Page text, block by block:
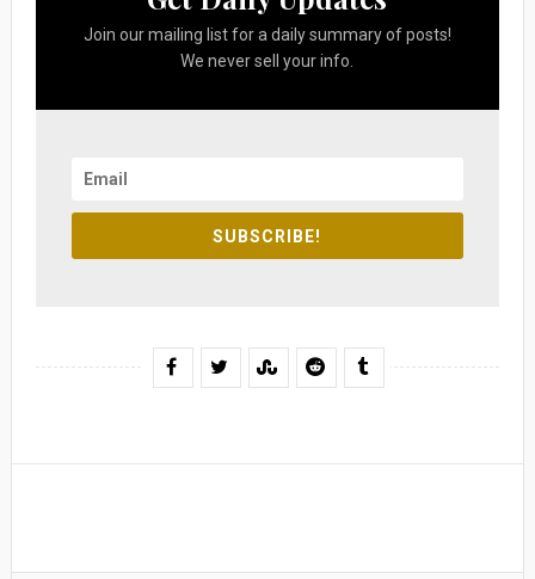
Join our mailing list for a daily summary of posts!
We never sell your info.
SUBSCRIBE!